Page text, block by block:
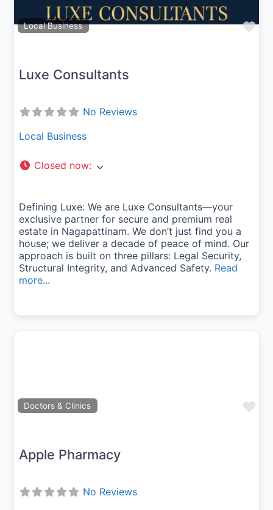
Local Business
Luxe Consultants
No Reviews
Local Business
Closed now:
Defining Luxe: We are Luxe Consultants—your
exclusive partner for secure and premium real
estate in Nagapattinam. We don’t just find you a
house; we deliver a decade of peace of mind. Our
approach is built on three pillars: Legal Security,
Structural Integrity, and Advanced Safety. Read
more...
Doctors & Clinics
Apple Pharmacy
No Reviews